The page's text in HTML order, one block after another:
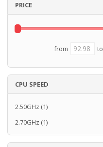
PRICE
from to
CPU SPEED
2.50GHz (1)
2.70GHz (1)